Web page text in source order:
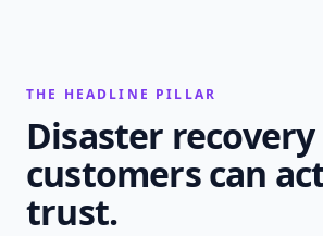
THE HEADLINE PILLAR
Disaster
customers can
trust.